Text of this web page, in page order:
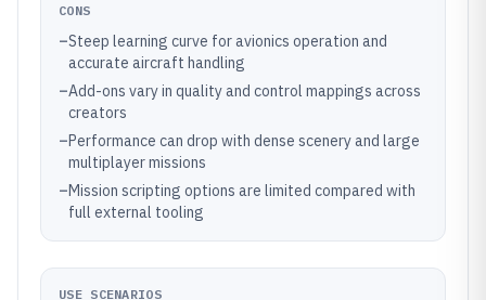
CONS
–Steep learning curve for avionics operation and
accurate aircraft handling
–Add-ons vary in quality and control mappings across
creators
–Performance can drop with dense scenery and large
multiplayer missions
–Mission scripting options are limited compared with
full external tooling
USE SCENARIOS